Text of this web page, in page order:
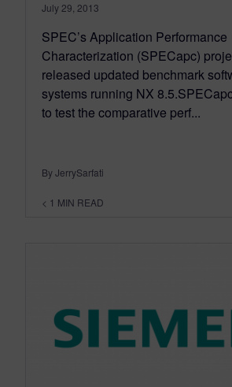
July 29, 2013
SPEC’s Application Performance
Characterization (SPECapc)
released updated benchmark
systems running NX
to test the comparative perf...
By JerrySarfati
< 1 MIN READ